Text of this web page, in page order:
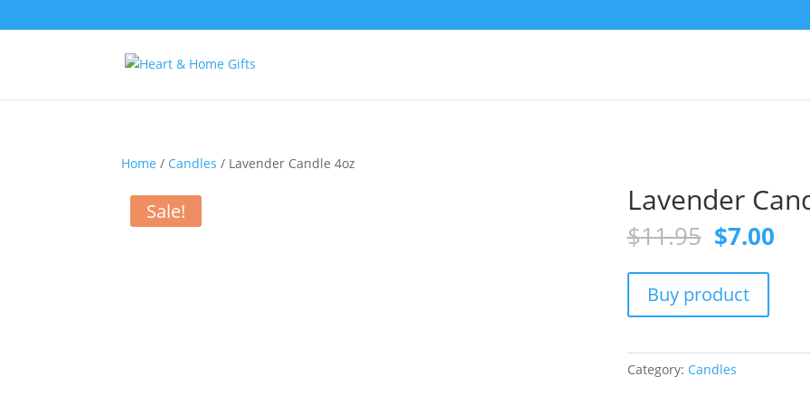
Home / Candles / Lavender Candle 4oz
Sale! Lavender
$11.95 Original
price
was:
$11.95.
$7.00
Buy product
Category: Candles